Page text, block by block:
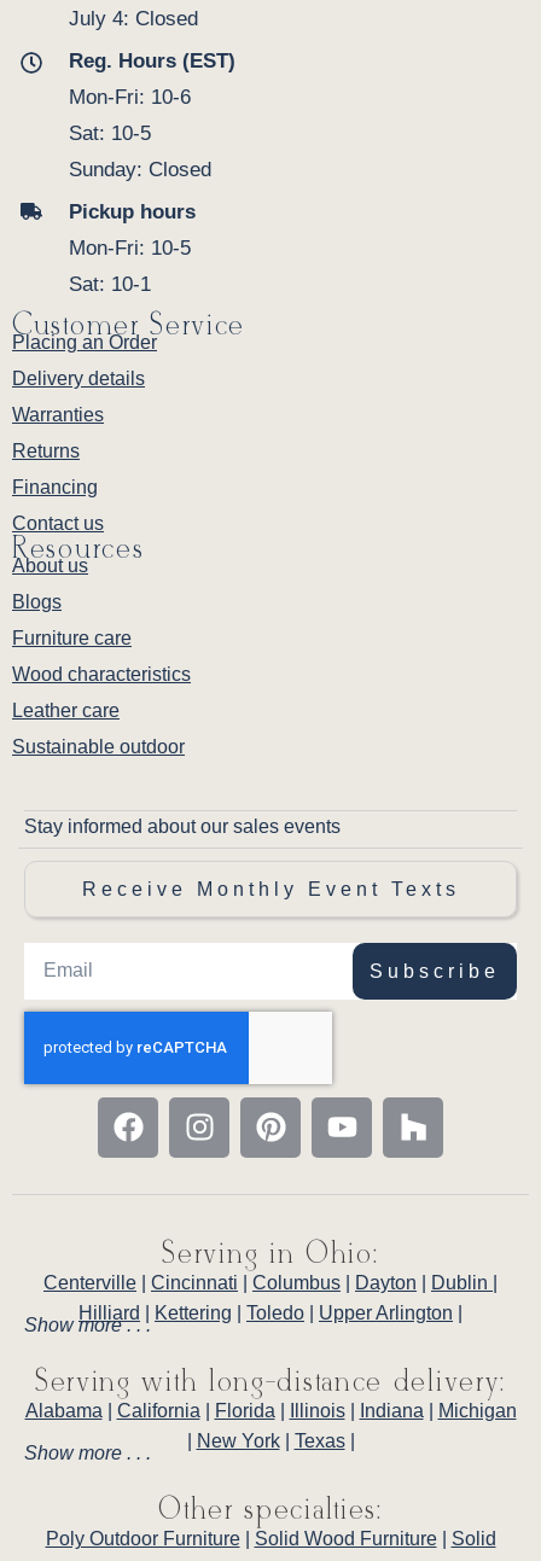
July 4: Closed
Reg. Hours (EST)
Mon-Fri: 10-6
Sat: 10-5
Sunday: Closed
Pickup hours
Mon-Fri: 10-5
Sat: 10-1
Customer Service
Placing an Order
Delivery details
Warranties
Returns
Financing
Contact us
Resources
About us
Blogs
Furniture care
Wood characteristics
Leather care
Sustainable outdoor
Stay informed about our sales events
Receive Monthly Event Texts
Subscribe
Serving in Ohio:
Centerville Cincinnati Columbus Dayton Dublin
Hilliard
Kettering Toledo Upper Arlington
Show more . . .
Serving with long-distance delivery:
Alabama California Florida Illinois| Indiana
Michigan
New York| Texas|
Show more . . .
Other specialties:
Poly Outdoor Furniture| Solid Wood Furniture| Solid